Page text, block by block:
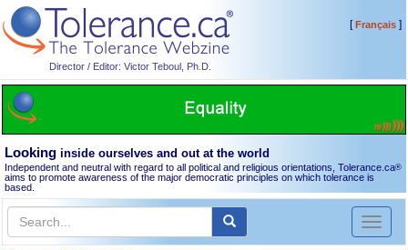
Director / Editor: Victor Teboul, Ph.D.
[Français]
Looking inside ourselves and out at the world
Independent and neutral with regard to all political and religious orientations, Tolerance.ca®
aims to promote awareness of the major democratic principles on which tolerance is
based.
Toggle